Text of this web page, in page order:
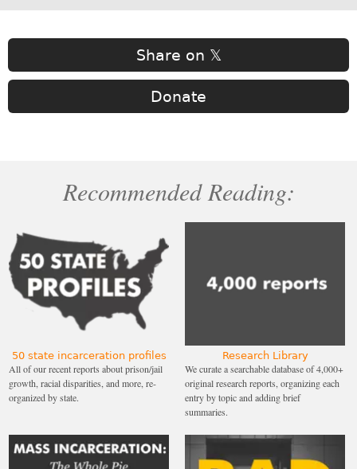
Share on 𝕏
Donate
Recommended Reading:
50 state incarceration profiles
All of our recent reports about prison/jail
growth, racial disparities, and more, re-
organized by state.
Research Library
We curate a searchable database of 4,000+
original research reports, organizing each
entry by topic and adding brief
summaries.